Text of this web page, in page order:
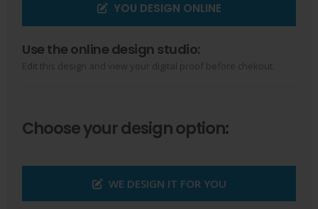
YOU DESIGN ONLINE
Use the online design studio:
Edit this design and view your digital proof before chekout.
Choose your design option:
WE DESIGN IT FOR YOU